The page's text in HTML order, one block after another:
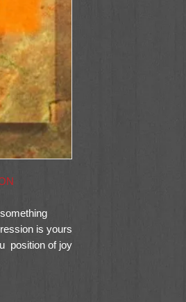
is yours
position of joy